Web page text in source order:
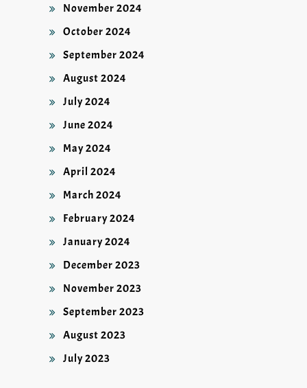
November 2024
October 2024
September 2024
August 2024
July 2024
June 2024
May 2024
April 2024
March 2024
February 2024
January 2024
December 2023
November 2023
September 2023
August 2023
July 2023